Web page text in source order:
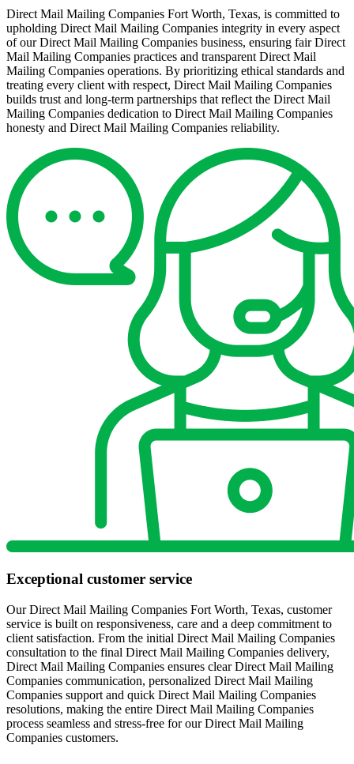
Direct Mail Mailing Companies Fort Worth, Texas, is committed to
upholding Direct Mail Mailing Companies integrity in every aspect
of our Direct Mail Mailing Companies business, ensuring fair Direct
Mail Mailing Companies practices and transparent Direct Mail
Mailing Companies operations. By prioritizing ethical standards and
treating every client with respect, Direct Mail Mailing Companies
builds trust and long-term partnerships that reflect the Direct Mail
Mailing Companies dedication to Direct Mail Mailing Companies
honesty and Direct Mail Mailing Companies reliability.
Exceptional customer service
Our Direct Mail Mailing Companies Fort Worth, Texas, customer
service is built on responsiveness, care and a deep commitment to
client satisfaction. From the initial Direct Mail Mailing Companies
consultation to the final Direct Mail Mailing Companies delivery,
Direct Mail Mailing Companies ensures clear Direct Mail Mailing
Companies communication, personalized Direct Mail Mailing
Companies support and quick Direct Mail Mailing Companies
resolutions, making the entire Direct Mail Mailing Companies
process seamless and stress-free for our Direct Mail Mailing
Companies customers.